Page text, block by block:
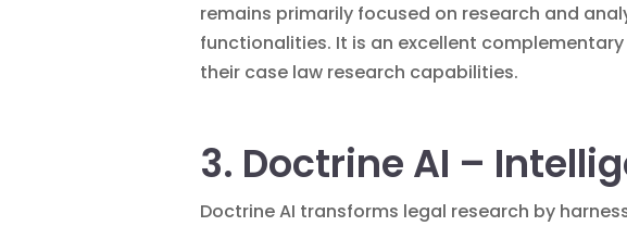
remains primarily focused on research and
functionalities. It is an excellent
their case law research capabilities.
3. Doctrine AI –
Doctrine AI transforms legal research by